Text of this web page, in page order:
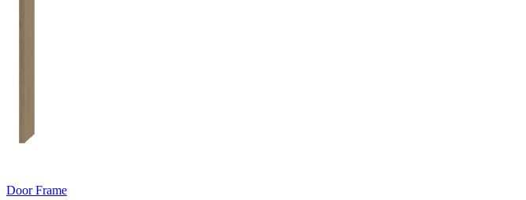
Door Frame